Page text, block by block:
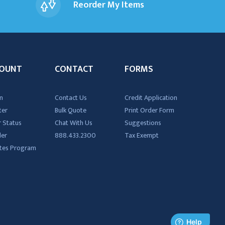
Reorder My Items
Program
CONTACT
Contact Us
Bulk Quote
Chat With Us
888.433.2300
FORMS
Credit Application
Print Order Form
Suggestions
Tax Exempt